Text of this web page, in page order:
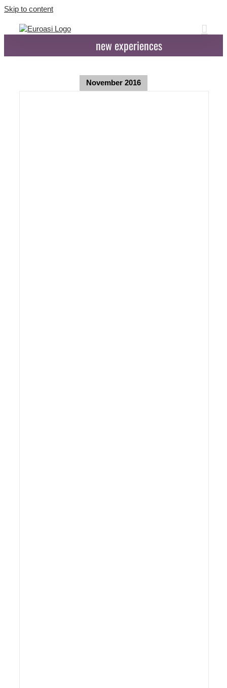
Skip to content
new experiences
November 2016